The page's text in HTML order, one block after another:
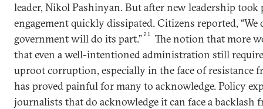
leader, Nikol Pashinyan. But after new leadership took
engagement quickly dissipated. Citizens reported,
government will do its part.” 21
The notion that more
that even a well-intentioned administration still
uproot corruption, especially in the face of resistance
has proved painful for many to acknowledge. Policy
journalists that do acknowledge it can face a backlash